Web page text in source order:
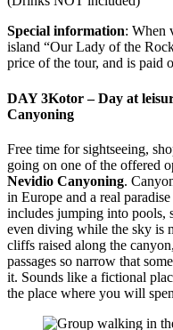
Special information: When
island “Our Lady of the
price of the tour, and is paid
DAY 3Kotor – Day at
Canyoning
Free time for sightseeing,
going on one of the offered
Nevidio Canyoning.
in Europe and a real
includes jumping into pools,
even diving while the sky is
cliffs raised along the
passages so narrow that
it. Sounds like a fictional
the place where you will